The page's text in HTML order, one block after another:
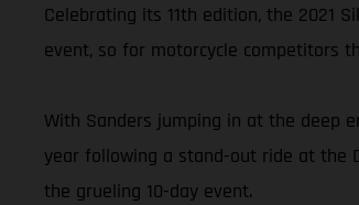
Celebrating its 11th edition, the 2021
event, so for motorcycle competitors
With Sanders jumping in at the deep
year following a stand-out ride at the
the grueling 10-day event.